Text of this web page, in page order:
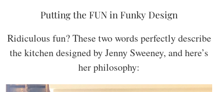
Putting the FUN in Funky Design
Ridiculous fun? These two words perfectly describe
the kitchen designed by Jenny Sweeney, and here’s
her philosophy: